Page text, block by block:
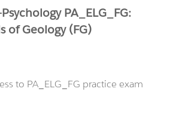
PA_ELG_FG:
of Geology (FG)
to PA_ELG_FG practice exam